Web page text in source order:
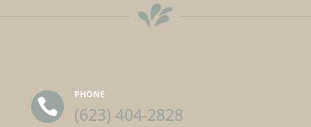

PHONE
(623) 404-2828